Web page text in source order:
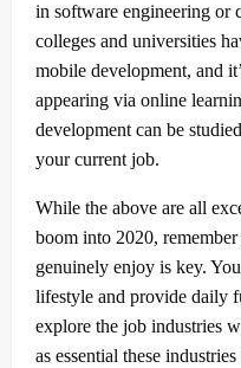
in software engineering or
colleges and universities
mobile development, and
appearing via online
development can be
your current job.
While the above are all
boom into 2020,
genuinely enjoy is key.
lifestyle and provide daily
explore the job industries
as essential these